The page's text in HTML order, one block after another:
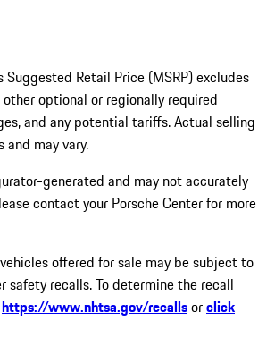
Retail Price (MSRP) excludes
optional or regionally required
and any potential tariffs. Actual selling
and may vary.
generated and may not accurately
contact your Porsche Center for more
vehicles offered for sale may be subject to
safety recalls. To determine the recall
https://www.nhtsa.gov/recallsorclick